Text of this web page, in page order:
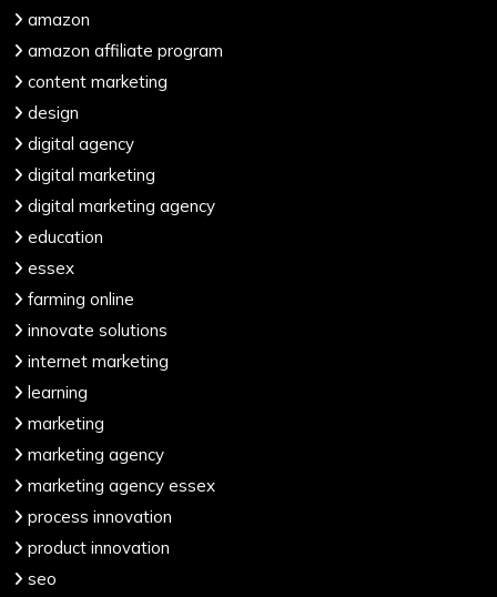
amazon
amazon affiliate program
content marketing
design
digital agency
digital marketing
digital marketing agency
education
essex
farming online
innovate solutions
internet marketing
learning
marketing
marketing agency
marketing agency essex
process innovation
product innovation
seo